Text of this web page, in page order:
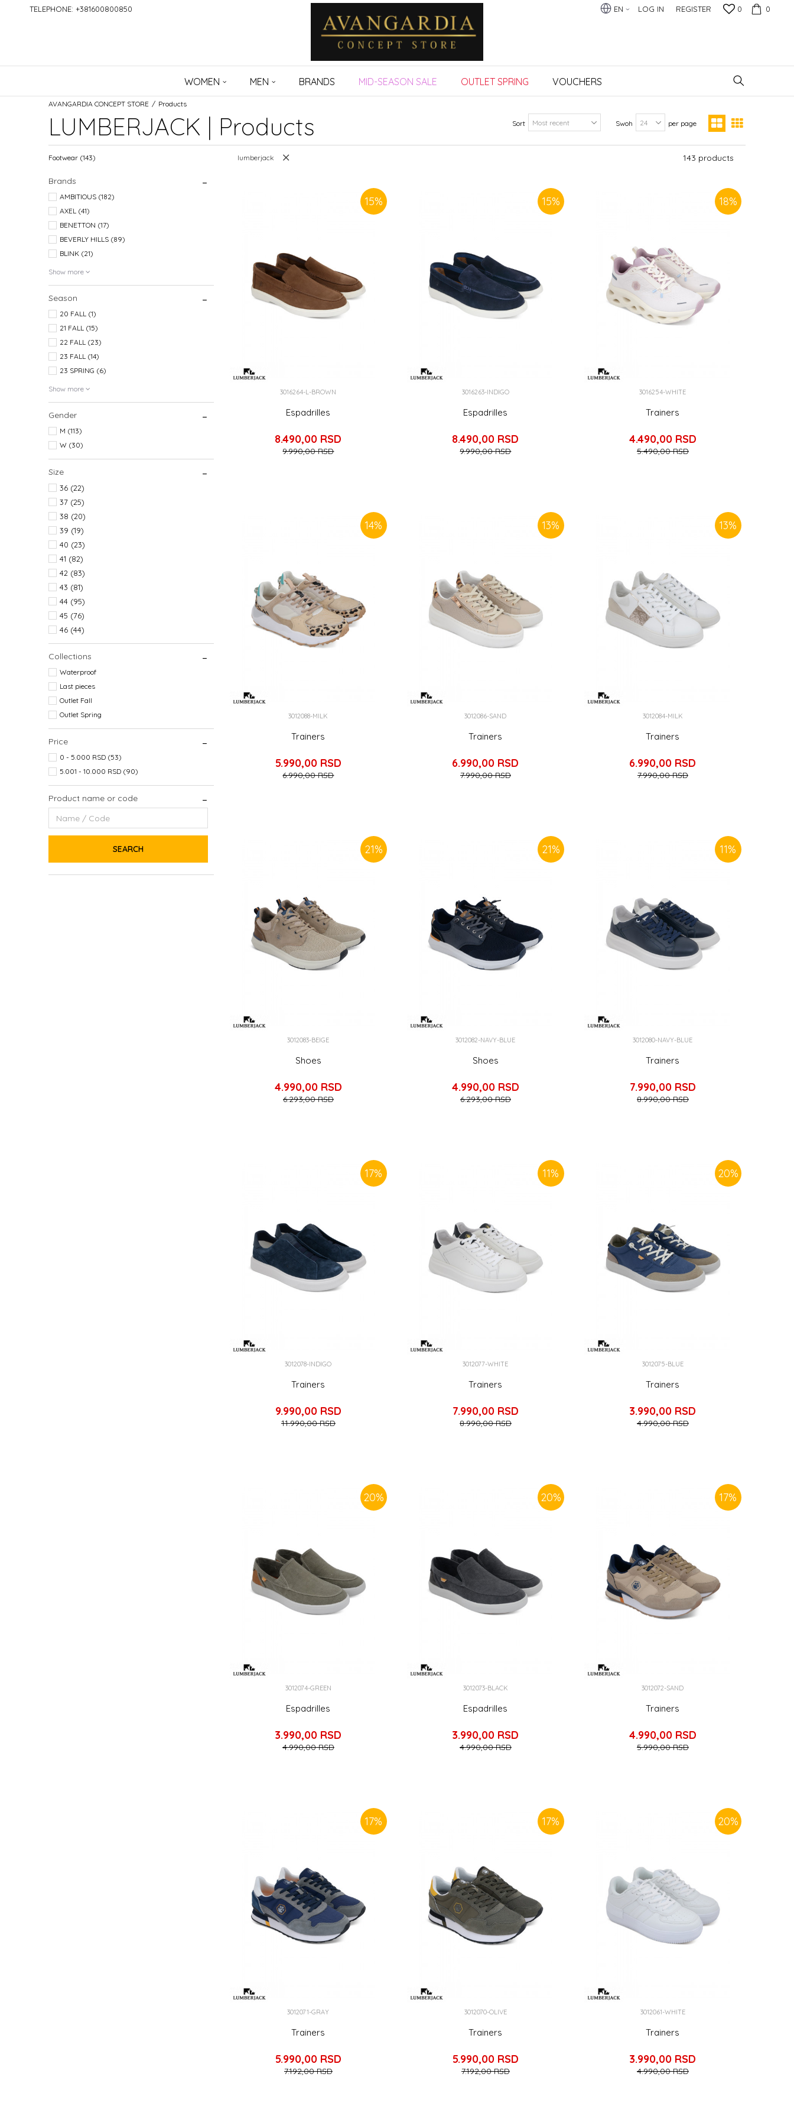
TELEPHONE: +381600800850 0
0
LOG IN REGISTER
EN
WOMEN MEN BRANDS MID-SEASON SALE OUTLET SPRING VOUCHERS
AVANGARDIA CONCEPT STORE Products
LUMBERJACK | Products Sort Swoh per page
Footwear (143)
Brands
AMBITIOUS (182)
AXEL (41)
BENETTON (17)
BEVERLY HILLS (89)
BLINK (21)
Show more
Season
20 FALL (1)
21 FALL (15)
22 FALL (23)
23 FALL (14)
23 SPRING (6)
Show more
Gender
M (113)
W (30)
Size
36 (22)
37 (25)
38 (20)
39 (19)
40 (23)
41 (82)
42 (83)
43 (81)
44 (95)
45 (76)
46 (44)
Collections
Waterproof
Last pieces
Outlet Fall
Outlet Spring
Price
0 - 5.000 RSD (53)
5.001 - 10.000 RSD (90)
Product name or code
SEARCH
lumberjack 143 products
15%
3016264-L-BROWN
Espadrilles
8.490,00 RSD
9.990,00RSD
15%
3016263-INDIGO
Espadrilles
8.490,00 RSD
9.990,00RSD
18%
3016254-WHITE
Trainers
4.490,00 RSD
5.490,00RSD
14%
3012088-MILK
Trainers
5.990,00 RSD
6.990,00RSD
13%
3012086-SAND
Trainers
6.990,00 RSD
7.990,00RSD
13%
3012084-MILK
Trainers
6.990,00 RSD
7.990,00RSD
21%
3012083-BEIGE
Shoes
4.990,00 RSD
6.293,00RSD
21%
3012082-NAVY-BLUE
Shoes
4.990,00 RSD
6.293,00RSD
11%
3012080-NAVY-BLUE
Trainers
7.990,00 RSD
8.990,00RSD
17%
3012078-INDIGO
Trainers
9.990,00 RSD
11.990,00RSD
11%
3012077-WHITE
Trainers
7.990,00 RSD
8.990,00RSD
20%
3012075-BLUE
Trainers
3.990,00 RSD
4.990,00RSD
20%
3012074-GREEN
Espadrilles
3.990,00 RSD
4.990,00RSD
20%
3012073-BLACK
Espadrilles
3.990,00 RSD
4.990,00RSD
17%
3012072-SAND
Trainers
4.990,00 RSD
5.990,00RSD
17%
3012071-GRAY
Trainers
5.990,00 RSD
7.192,00RSD
17%
3012070-OLIVE
Trainers
5.990,00 RSD
7.192,00RSD
20%
3012061-WHITE
Trainers
3.990,00 RSD
4.990,00RSD